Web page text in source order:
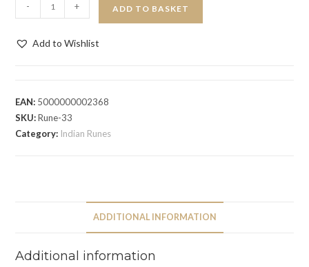
- + ADD TO BASKET
Add to Wishlist
EAN: 5000000002368
SKU:Rune-33
Category: Indian Runes
ADDITIONAL INFORMATION
Additional information